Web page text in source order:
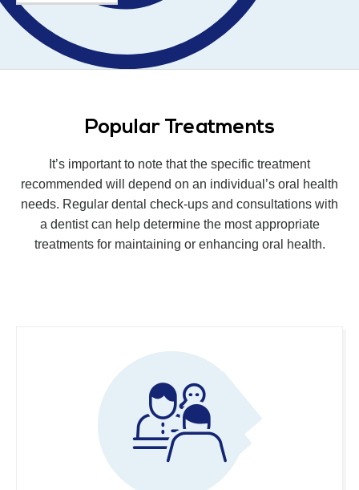
Popular Treatments
It’s important to note that the specific treatment
recommended will depend on an individual’s oral health
needs. Regular dental check-ups and consultations with
a dentist can help determine the most appropriate
treatments for maintaining or enhancing oral health.